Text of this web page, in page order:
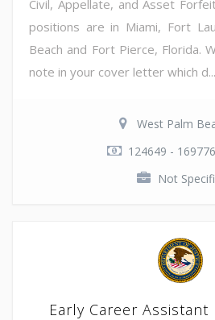
Civil, Appellate, and Asset
positions are in Miami, Fort
Beach and Fort Pierce, Florida.
note in your cover letter which d...
West Palm
124649 -
Not
Early Career